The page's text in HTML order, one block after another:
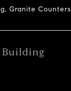
Granite Counters